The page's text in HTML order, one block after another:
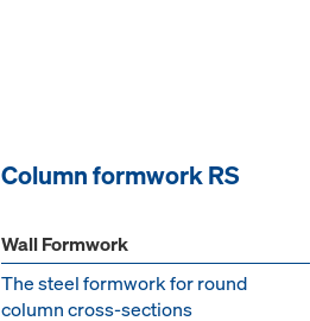
Column formwork RS
Wall Formwork
The steel formwork for round
column cross-sections